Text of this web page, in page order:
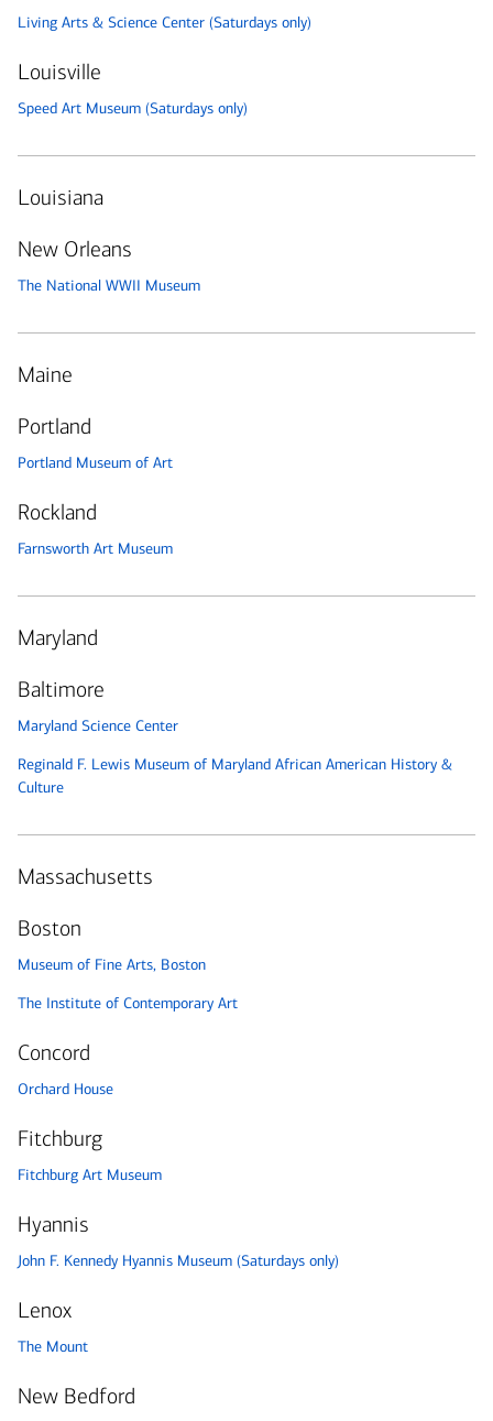
Living Arts & Science Center (Saturdays only)
Louisville
Speed Art Museum (Saturdays only)
Louisiana
New Orleans
The National WWII Museum
Maine
Portland
Portland Museum of Art
Rockland
Farnsworth Art Museum
Maryland
Baltimore
Maryland Science Center
Reginald F. Lewis Museum of Maryland African American History &
Culture
Massachusetts
Boston
Museum of Fine Arts, Boston
The Institute of Contemporary Art
Concord
Orchard House
Fitchburg
Fitchburg Art Museum
Hyannis
John F. Kennedy Hyannis Museum (Saturdays only)
Lenox
The Mount
New Bedford